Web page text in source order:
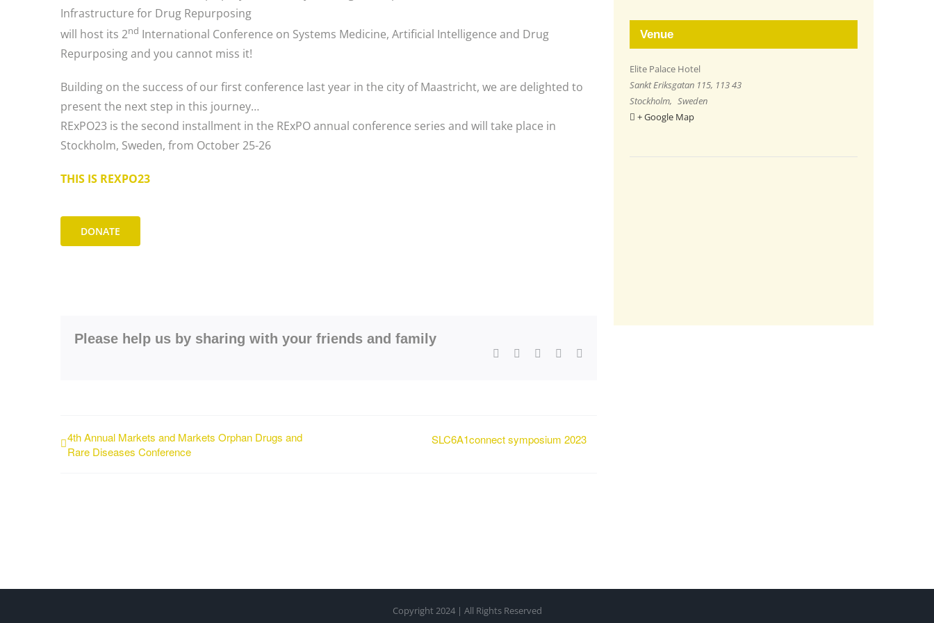
Infrastructure for Drug Repurposing
will host its 2nd International Conference on Systems Medicine, Artificial Intelligence and Drug
Repurposing and you cannot miss it!
Building on the success of our first conference last year in the city of Maastricht, we are delighted to
present the next step in this journey…
RExPO23 is the second installment in the RExPO annual conference series and will take place in
Stockholm, Sweden, from October 25-26
THIS IS REXPO23
DONATE
Please help us by sharing with your friends and family
Facebook LinkedInWhatsApp
4th Annual Markets and Markets Orphan Drugs and
Rare Diseases Conference
SLC6A1connect symposium 2023
Venue
Elite Palace Hotel
Sankt Eriksgatan 115, 113 43
Stockholm, Sweden
+ Google Map
Copyright 2024 | All Rights Reserved